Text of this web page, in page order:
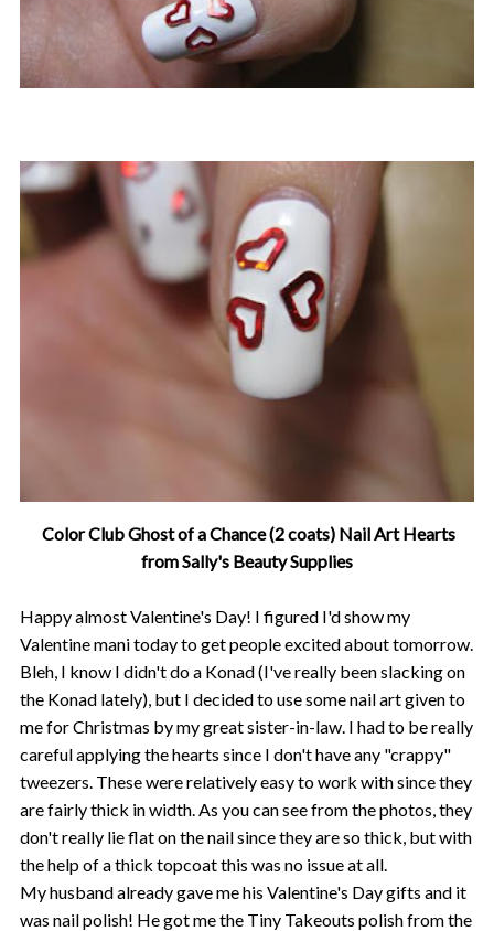
Color Club Ghost of a Chance (2 coats) Nail Art Hearts
from Sally's Beauty Supplies
Happy almost Valentine's Day! I figured I'd show my
Valentine mani today to get people excited about tomorrow.
Bleh, I know I didn't do a Konad (I've really been slacking on
the Konad lately), but I decided to use some nail art given to
me for Christmas by my great sister-in-law. I had to be really
careful applying the hearts since I don't have any "crappy"
tweezers. These were relatively easy to work with since they
are fairly thick in width. As you can see from the photos, they
don't really lie flat on the nail since they are so thick, but with
the help of a thick topcoat this was no issue at all.
My husband already gave me his Valentine's Day gifts and it
was nail polish! He got me the Tiny Takeouts polish from the